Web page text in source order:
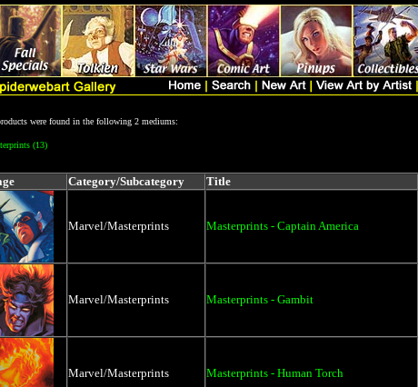
were found in the following 2 mediums:
(13)
Category/Subcategory Title
Marvel/Masterprints Masterprints - Captain America
Marvel/Masterprints Masterprints - Gambit
Marvel/Masterprints Masterprints - Human Torch